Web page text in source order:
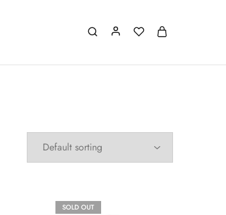
SOLD OUT